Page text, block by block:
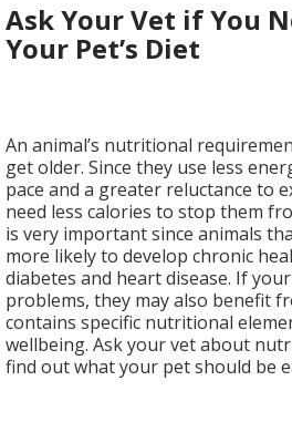
Ask Your Vet if You
Your Pet’s Diet
An animal’s nutritional
get older. Since they use less
pace and a greater reluctance to
need less calories to stop them
is very important since animals
more likely to develop chronic
diabetes and heart disease. If
problems, they may also benefit
contains specific nutritional
wellbeing. Ask your vet about
find out what your pet should be